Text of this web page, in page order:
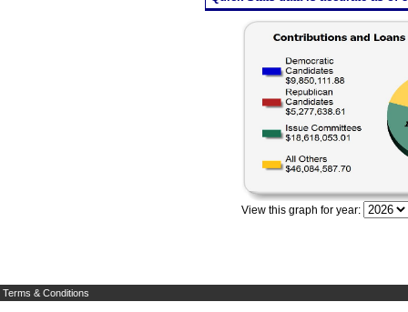
View this graph for year:
Terms & Conditions